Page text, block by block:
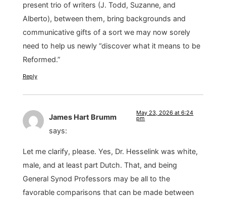
present trio of writers (J. Todd, Suzanne, and
Alberto), between them, bring backgrounds and
communicative gifts of a sort we may now sorely
need to help us newly “discover what it means to be
Reformed.”
Reply
James Hart Brumm
says:
May 23, 2026 at 6:24
pm
Let me clarify, please. Yes, Dr. Hesselink was white,
male, and at least part Dutch. That, and being
General Synod Professors may be all to the
favorable comparisons that can be made between